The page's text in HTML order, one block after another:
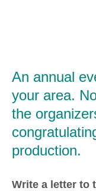
An annual
your area.
the
production.
Write a letter to